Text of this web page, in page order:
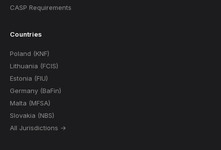
CASP Requirements
Countries
Poland (KNF)
Lithuania (FCIS)
Estonia (FIU)
Germany (BaFin)
Malta (MFSA)
Slovakia (NBS)
All Jurisdictions →